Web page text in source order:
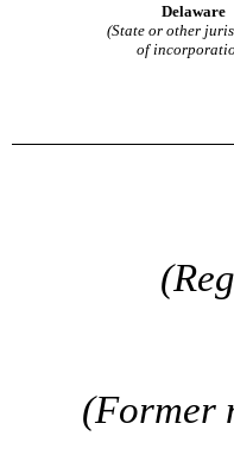
Delaware
(State or other
of
(Former